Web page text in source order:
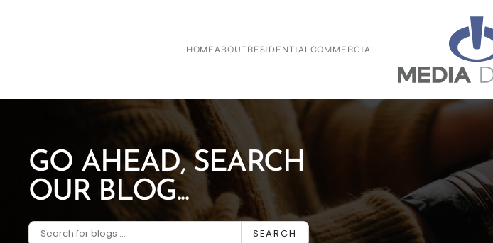
HOMEABOUTRESIDENTIALCOMMERCIAL
GO AHEAD, SEARCH
OUR BLOG...
SEARCH